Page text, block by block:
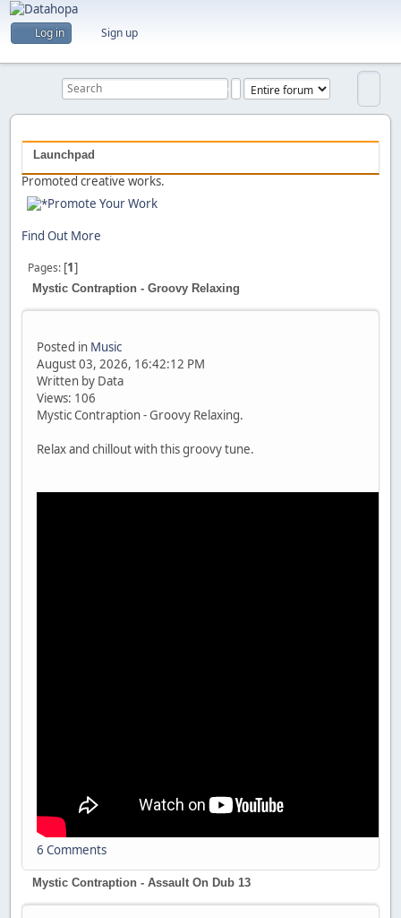
Log in Sign up
Next
Launchpad
Promoted creative works.
Promote Your Work
Find Out More
Pages [1]
Mystic Contraption - Groovy Relaxing
Posted in Music
August 03, 2026, 16:42:12 PM
Written by Data
Views: 106
Mystic Contraption - Groovy Relaxing.
Relax and chillout with this groovy tune.
6 Comments
Mystic Contraption - Assault On Dub 13